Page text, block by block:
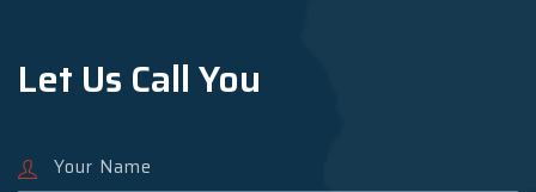
Let Us Call You